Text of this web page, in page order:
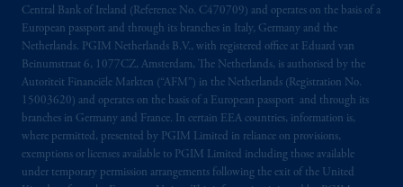
Central Bank of Ireland (Reference No. C470709) and operates on the basis of a
European passport and through its branches in Italy, Germany and the
Netherlands. PGIM Netherlands B.V., with registered office at Eduard van
Beinumstraat 6, 1077CZ, Amsterdam, The Netherlands, is authorised by the
Autoriteit Financiële Markten (“AFM”) in the Netherlands (Registration No.
15003620) and operates on the basis of a European passport and through its
branches in Germany and France. In certain EEA countries, information is,
where permitted, presented by PGIM Limited in reliance on provisions,
exemptions or licenses available to PGIM Limited including those available
under temporary permission arrangements following the exit of the United
professional clients as defined in the relevant
local implementation of Directive
2014/65/EU (MiFID II).
Prudential Financial, Inc. of the United States
is not affiliated in any manner with
Prudential plc, incorporated in the United
Kingdom or with Prudential Assurance